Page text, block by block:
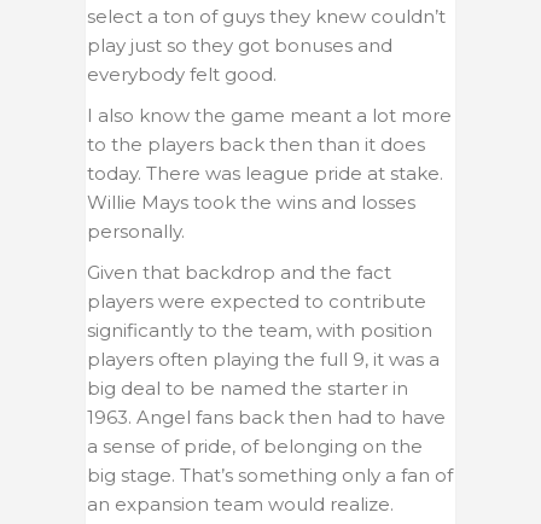
select a ton of guys they knew couldn’t
play just so they got bonuses and
everybody felt good.
I also know the game meant a lot more
to the players back then than it does
today. There was league pride at stake.
Willie Mays took the wins and losses
personally.
Given that backdrop and the fact
players were expected to contribute
significantly to the team, with position
players often playing the full 9, it was a
big deal to be named the starter in
1963. Angel fans back then had to have
a sense of pride, of belonging on the
big stage. That’s something only a fan of
an expansion team would realize.